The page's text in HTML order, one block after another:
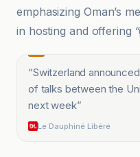
emphasizing Oman’s
in hosting and offering
“Switzerland
of talks between the
next week”
Le Dauphiné Libéré